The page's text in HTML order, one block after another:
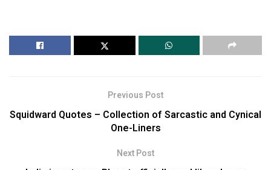
Previous Post
Squidward Quotes – Collection of Sarcastic and Cynical
One-Liners
Next Post